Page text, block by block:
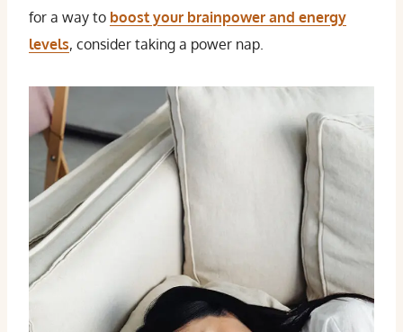
for a way to boost your brainpower and energy
levels, consider taking a power nap.